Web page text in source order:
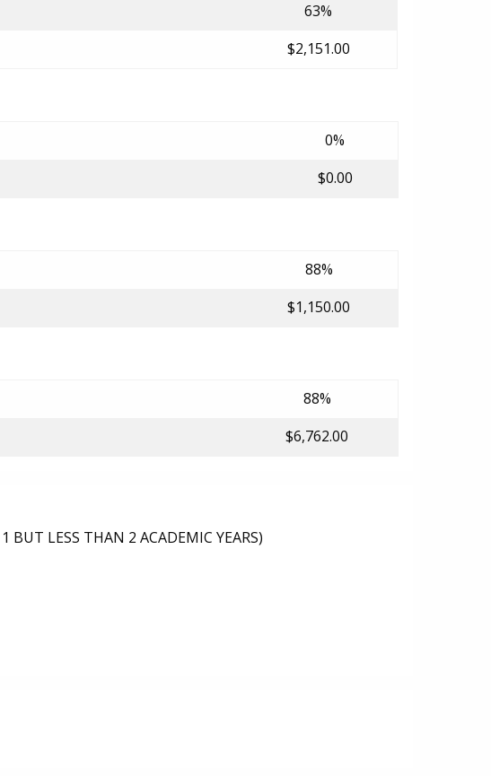
63%
$2,151.00
0%
$0.00
88%
$1,150.00
88%
$6,762.00
BUT LESS THAN 2 ACADEMIC YEARS)